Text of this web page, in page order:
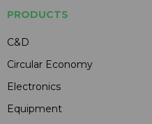
PRODUCTS
C&D
Circular Economy
Electronics
Equipment